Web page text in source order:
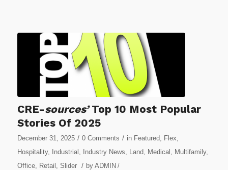
CRE-sources’Top 10 Most Popular
Stories Of 2025
December 31, 2025 / 0 Comments / in Featured, Flex
Hospitality, Industrial Industry News Land, Medical Multifamily,
Office, Retail Slider / by ADMIN /